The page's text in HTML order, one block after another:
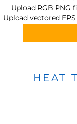
Upload RGB PNG
Upload vectored
HEAT